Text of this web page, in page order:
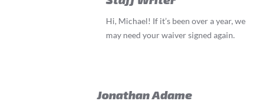
Hi, Michael! If it’s been over a year, we
may need your waiver signed again.
Jonathan Adame